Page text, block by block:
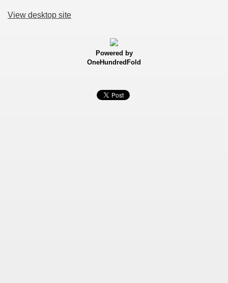
View desktop site
Powered by
OneHundredFold